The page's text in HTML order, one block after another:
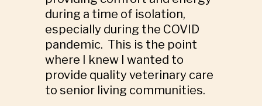
during a time of isolation,
especially during the COVID
pandemic. This is the point
where I knew I wanted to
provide quality veterinary care
to senior living communities.